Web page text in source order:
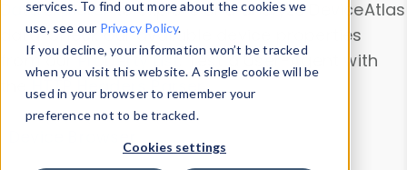
services. To find out more about the cookies we
use, see our Privacy Policy.
If you decline, your information won’t be tracked
when you visit this website. A single cookie will be
used in your browser to remember your
preference not to be tracked.
Cookies settings
Data Explorerto explore and analyze DeviceAtlas
data. Check our available device properties
from ourProperty List. Test a User-Agent with
theHTTP Headers Parser.
Device Browser
Data Explorer